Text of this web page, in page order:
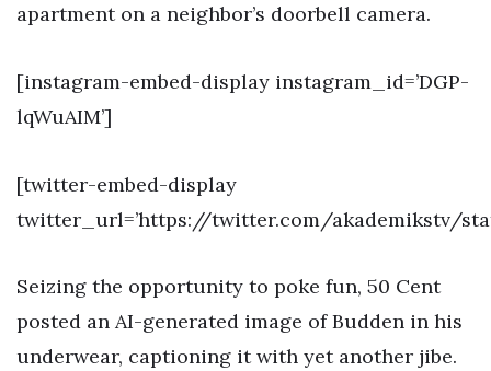
apartment on a neighbor’s doorbell camera.
[instagram-embed-display instagram_id=’DGP-
lqWuAIM’]
[twitter-embed-display
twitter_url=’https://twitter.com/akademikstv/
Seizing the opportunity to poke fun, 50 Cent
posted an AI-generated image of Budden in his
underwear, captioning it with yet another jibe.